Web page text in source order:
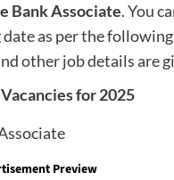
Bank Associate. You
as per the
other job details are
for 2025
Preview